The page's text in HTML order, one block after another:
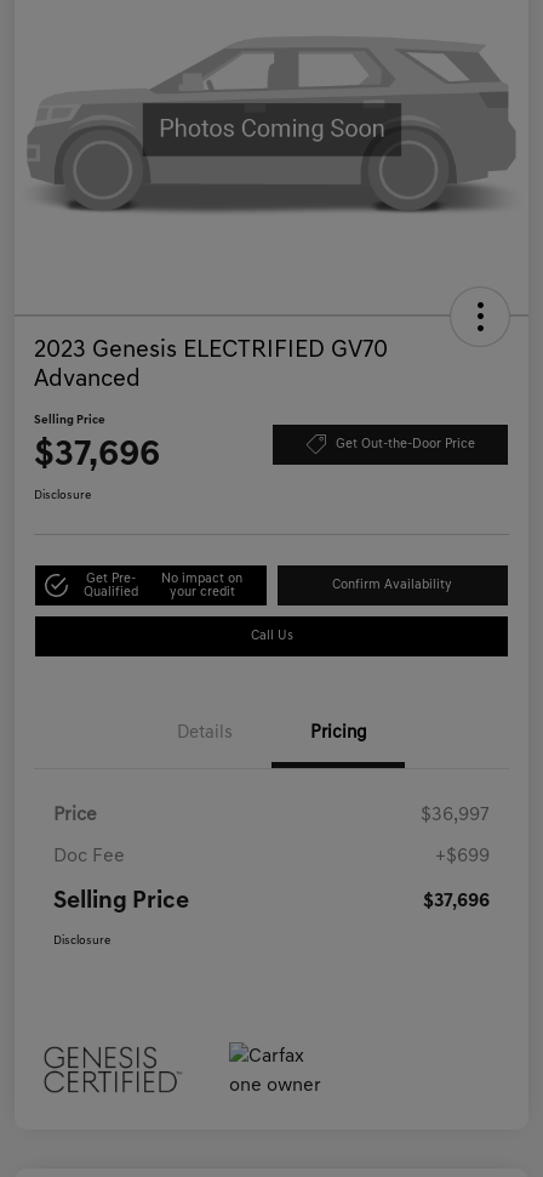
2023 Genesis ELECTRIFIED GV70
Advanced
Selling Price
$37,696 Get Out-the-Door Price
Disclosure
Get Pre-
Qualified
No impact on
your credit
Confirm Availability
Call Us
Details Pricing
Price $36,997
Doc Fee +$699
Selling Price $37,696
Disclosure